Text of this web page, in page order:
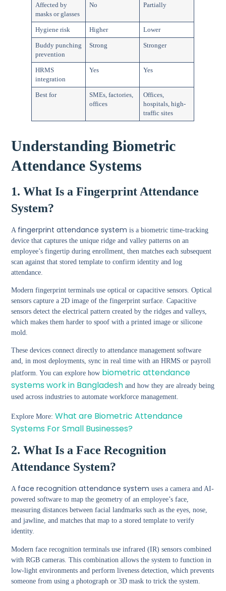
Affected by
masks or glasses
No Partially
Hygiene risk Higher Lower
Buddy punching
prevention
Strong Stronger
HRMS
integration
Yes Yes
Best for
SMEs, factories,
offices
Offices,
hospitals, high-
traffic sites
Understanding Biometric
Attendance Systems
1. What Is a Fingerprint Attendance
System?
A fingerprint attendance system is a biometric time-tracking
device that captures the unique ridge and valley patterns on an
employee’s fingertip during enrollment, then matches each subsequent
scan against that stored template to confirm identity and log
attendance.
Modern fingerprint terminals use optical or capacitive sensors. Optical
sensors capture a 2D image of the fingerprint surface. Capacitive
sensors detect the electrical pattern created by the ridges and valleys,
which makes them harder to spoof with a printed image or silicone
mold.
These devices connect directly to attendance management software
and, in most deployments, sync in real time with an HRMS or payroll
platform. You can explore how biometric attendance
systems work in Bangladesh and how they are already being
used across industries to automate workforce management.
Explore More:What are Biometric Attendance
Systems For Small Businesses?
2. What Is a Face Recognition
Attendance System?
A face recognition attendance system uses a camera and AI-
powered software to map the geometry of an employee’s face,
measuring distances between facial landmarks such as the eyes, nose,
and jawline, and matches that map to a stored template to verify
identity.
Modern face recognition terminals use infrared (IR) sensors combined
with RGB cameras. This combination allows the system to function in
low-light environments and perform liveness detection, which prevents
someone from using a photograph or 3D mask to trick the system.